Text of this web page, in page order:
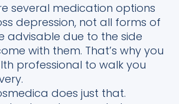
several medication options
depression, not all forms of
advisable due to the side
with them. That’s why you
professional to walk you
does just that.